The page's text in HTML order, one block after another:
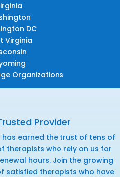
DC
Virginia
Organizations
Provider
has earned the trust of tens of
therapists who rely on us for
hours. Join the growing
satisfied therapists who have